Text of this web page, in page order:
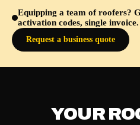
Equipping a team of roofers?
activation codes, single invoice.
Request a business quote
YOUR